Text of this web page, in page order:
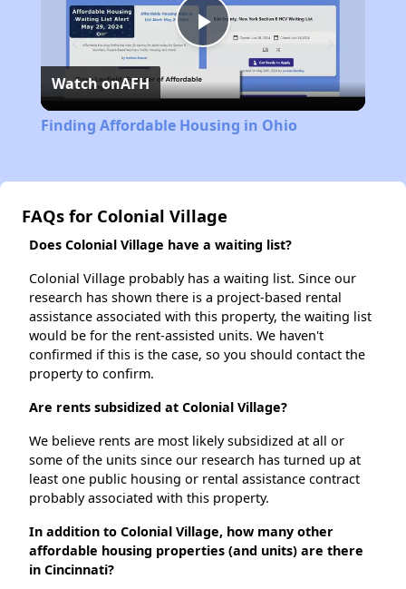
Play
Video
Watch onAFH
Finding Affordable Housing in Ohio
FAQs for Colonial Village
Does Colonial Village have a waiting list?
Colonial Village probably has a waiting list. Since our
research has shown there is a project-based rental
assistance associated with this property, the waiting list
would be for the rent-assisted units. We haven't
confirmed if this is the case, so you should contact the
property to confirm.
Are rents subsidized at Colonial Village?
We believe rents are most likely subsidized at all or
some of the units since our research has turned up at
least one public housing or rental assistance contract
probably associated with this property.
In addition to Colonial Village, how many other
affordable housing properties (and units) are there
in Cincinnati?